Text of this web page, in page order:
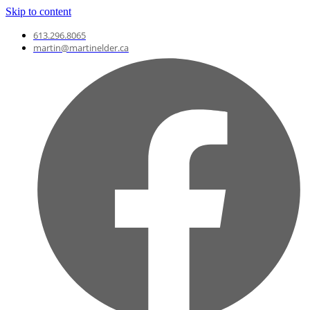
Skip to content
613.296.8065
martin@martinelder.ca